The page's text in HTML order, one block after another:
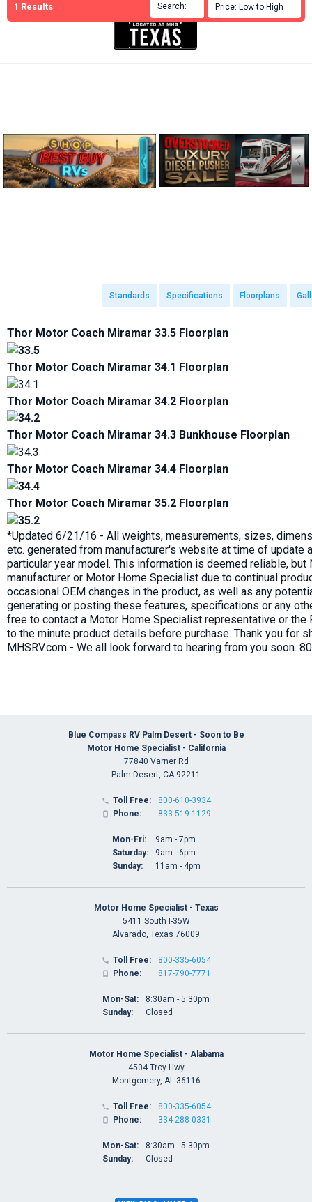
1 Results Search: Price: Low to High
Standards Specifications Floorplans
Thor Motor Coach Miramar 33.5 Floorplan
Thor Motor Coach Miramar 34.1 Floorplan
Thor Motor Coach Miramar 34.2 Floorplan
Thor Motor Coach Miramar 34.3 Bunkhouse Floorplan
Thor Motor Coach Miramar 34.4 Floorplan
Thor Motor Coach Miramar 35.2 Floorplan
*Updated 6/21/16 - All weights, measurements, sizes,
etc. generated from manufacturer's website at time of update
particular year model. This information is deemed reliable, but
manufacturer or Motor Home Specialist due to continual
occasional OEM changes in the product, as well as any
generating or posting these features, specifications or any
free to contact a Motor Home Specialist representative or the
to the minute product details before purchase. Thank you for
MHSRV.com - We all look forward to hearing from you soon.
Brochure
Blue Compass RV Palm Desert - Soon to Be
Motor Home Specialist - California
77840 Varner Rd
Palm Desert, CA 92211
 Toll Free:
 Phone:
800-610-3934
833-519-1129
Mon-Fri:
Saturday:
Sunday:
9am - 7pm
9am - 6pm
11am - 4pm
Motor Home Specialist - Texas
5411 South I-35W
Alvarado, Texas 76009
 Toll Free:
 Phone:
800-335-6054
817-790-7771
Mon-Sat:
Sunday:
8:30am - 5:30pm
Closed
Motor Home Specialist - Alabama
4504 Troy Hwy
Montgomery, AL 36116
 Toll Free:
 Phone:
800-335-6054
334-288-0331
Mon-Sat:
Sunday:
8:30am - 5:30pm
Closed